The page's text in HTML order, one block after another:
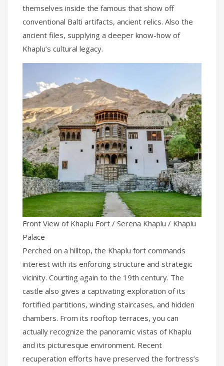
themselves inside the famous that show off
conventional Balti artifacts, ancient relics. Also the
ancient files, supplying a deeper know-how of
Khaplu’s cultural legacy.
Front View of Khaplu Fort / Serena Khaplu / Khaplu
Palace
Perched on a hilltop, the Khaplu fort commands
interest with its enforcing structure and strategic
vicinity. Courting again to the 19th century. The
castle also gives a captivating exploration of its
fortified partitions, winding staircases, and hidden
chambers. From its rooftop terraces, you can
actually recognize the panoramic vistas of Khaplu
and its picturesque environment. Recent
recuperation efforts have preserved the fortress’s